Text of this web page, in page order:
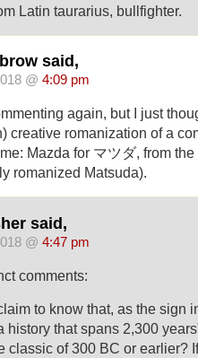
Latin taurarius, bullfighter.
said,
@ 4:09 pm
again, but I just
creative romanization of a
Mazda for マツダ, from
romanized Matsuda).
said,
@ 4:47 pm
comments:
to know that, as the sign
history that spans 2,300
classic of 300 BC or earlier?